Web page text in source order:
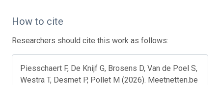
How to cite
Researchers should cite this work as follows:
Piesschaert F, De Knijf G, Brosens D, Van de Poel S,
Westra T, Desmet P, Pollet M (2026). Meetnetten.be